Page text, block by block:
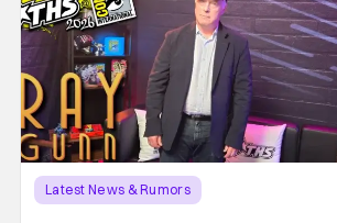
Latest News & Rumors